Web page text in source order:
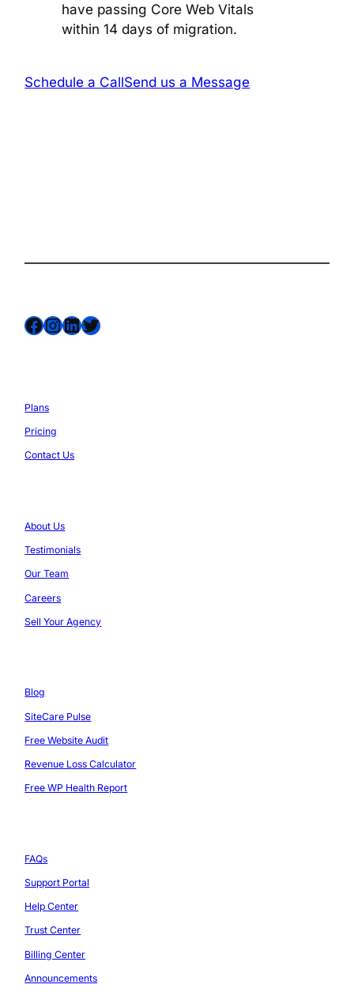
have passing Core Web Vitals
within 14 days of migration.
Schedule a CallSend us a Message
Facebook InstagramLinkedIn Twitter
Plans
Pricing
Contact Us
About Us
Testimonials
Our Team
Careers
Sell Your Agency
Blog
SiteCare Pulse
Free Website Audit
Revenue Loss Calculator
Free WP Health Report
FAQs
Support Portal
Help Center
Trust Center
Billing Center
Announcements